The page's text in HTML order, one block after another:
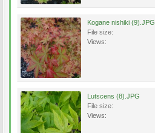
Kogane nishiki (9).JPG
File size:
Views:
Lutscens (8).JPG
File size:
Views: